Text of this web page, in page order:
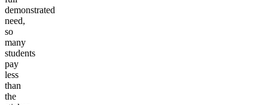
demonstrated
need,
so
many
students
pay
less
than
the